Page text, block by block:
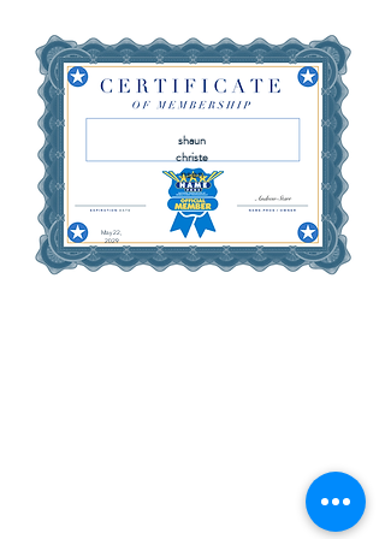
shaun
christe
nsen
May 22,
2029